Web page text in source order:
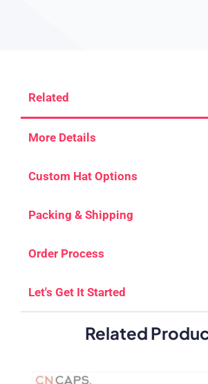
Related
More Details
Custom Hat Options
Packing & Shipping
Order Process
Let's Get It Started
Related